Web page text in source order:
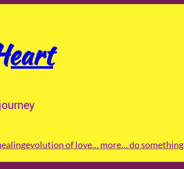
evolution of love… more… do something